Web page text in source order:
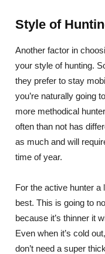
Style of
Another factor in
your style of hunting.
they prefer to stay
you’re naturally going
more methodical
often than not has
as much and will
time of year.
For the active hunter a
best. This is going to
because it’s thinner it
Even when it’s cold
don’t need a super